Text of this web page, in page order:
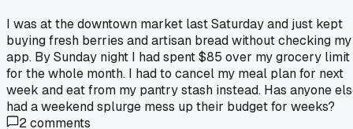
I was at the downtown market last Saturday and just kept
buying fresh berries and artisan bread without checking my
app. By Sunday night I had spent $85 over my grocery limit
for the whole month. I had to cancel my meal plan for next
week and eat from my pantry stash instead. Has anyone
had a weekend splurge mess up their budget for weeks?
2comments